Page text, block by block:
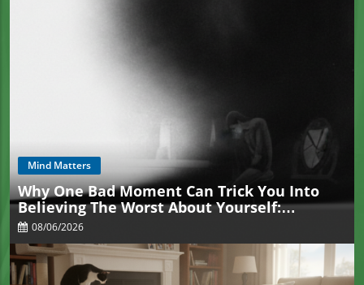
Mind Matters
Why One Bad Moment Can Trick You Into
Believing The Worst About Yourself:
Understanding Overgeneralization
08/06/2026